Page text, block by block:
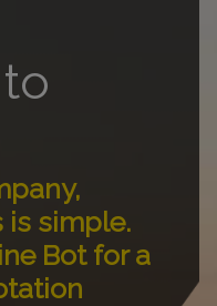
is simple.
Bot for a